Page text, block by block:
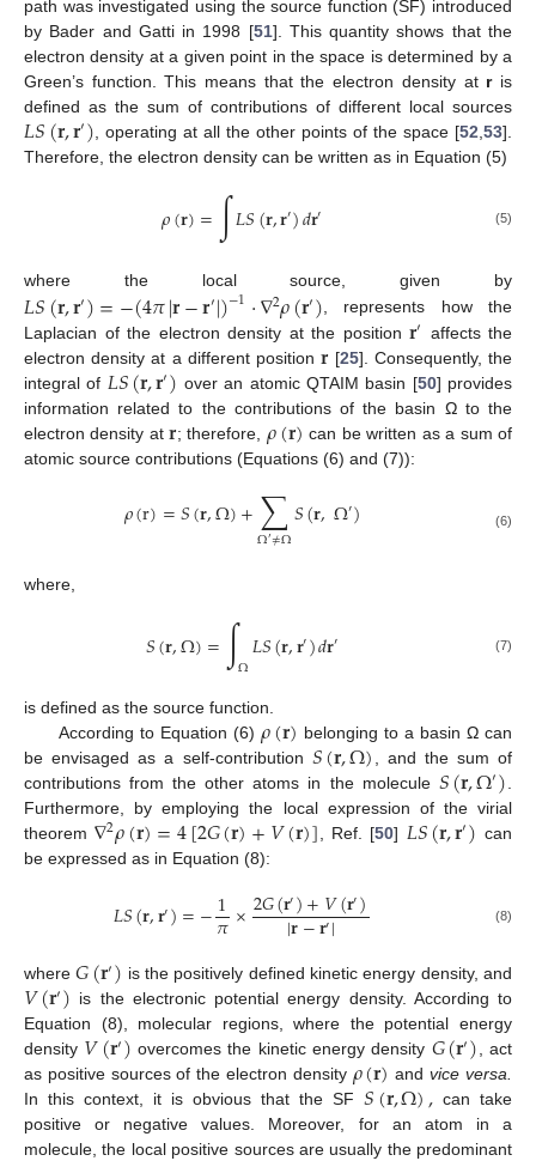
path was investigated using the source function (SF) introduced
by Bader and Gatti in 1998 [51]. This quantity shows that the
electron density at a given point in the space is determined by a
Green’s function. This means that the electron density at ris
defined as the sum of contributions of different local sources
𝐿𝑆(𝐫,𝐫′) , operating at all the other points of the space [52 53].
Therefore, the electron density can be written as in Equation (5)
𝜌(𝐫)=∫𝐿𝑆(𝐫,𝐫′)𝑑𝐫′ (5)
where the local source, given by
𝐿𝑆(𝐫,𝐫′)=−(4𝜋|𝐫−𝐫′|)−1·∇2𝜌(𝐫′), represents how the
Laplacian of the electron density at the position𝐫′ affects the
electron density at a different position𝐫 [25]. Consequently, the
integral of 𝐿𝑆(𝐫,𝐫′) over an atomic QTAIM basin [50] provides
information related to the contributions of the basin Ω to the
electron density at𝐫; therefore, 𝜌(𝐫) can be written as a sum of
atomic source contributions (Equations (6) and (7)):
𝜌(r)=𝑆(𝐫,Ω)+∑
Ω′≠Ω𝑆(𝐫,Ω′) (6)
where,
𝑆(𝐫,Ω)=∫Ω𝐿𝑆(𝐫,𝐫′)𝑑𝐫′ (7)
is defined as the source function.
According to Equation (6) 𝜌(𝐫) belonging to a basin Ω can
be envisaged as a self-contribution 𝑆(𝐫,Ω) , and the sum of
contributions from the other atoms in the molecule 𝑆(𝐫,Ω′)
Furthermore, by employing the local expression of the virial
theorem∇2𝜌(𝐫)=4[2𝐺(𝐫)+𝑉(𝐫)] , Ref. [50] 𝐿𝑆(𝐫,𝐫′) can
be expressed as in Equation (8):
𝐿𝑆(𝐫,𝐫′)=−1
𝜋×2𝐺(𝐫′)+𝑉(𝐫′)
|𝐫−𝐫′| (8)
where𝐺(𝐫′) is the positively defined kinetic energy density, and
𝑉(𝐫′) is the electronic potential energy density. According to
Equation (8), molecular regions, where the potential energy
density 𝑉(𝐫′) overcomes the kinetic energy density 𝐺(𝐫′), act
as positive sources of the electron density 𝜌(𝐫) andvice versa.
In this context, it is obvious that the SF 𝑆(𝐫,Ω), can take
positive or negative values. Moreover, for an atom in a
molecule, the local positive sources are usually the predominant